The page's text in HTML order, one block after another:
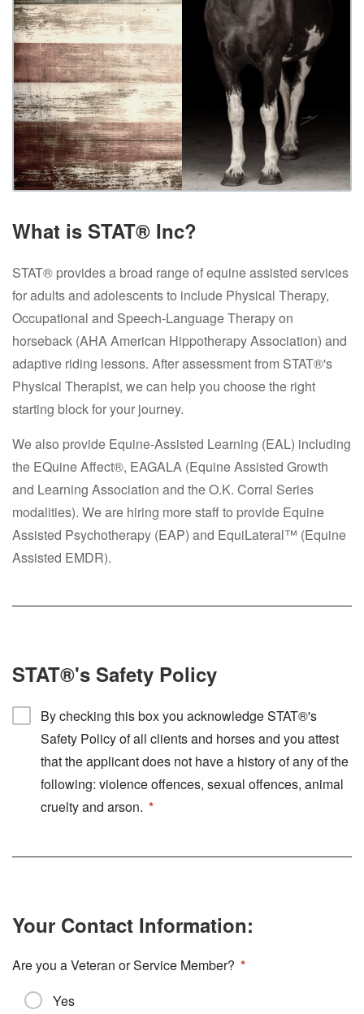
What is STAT® Inc?
STAT® provides a broad range of equine assisted services
for adults and adolescents to include Physical Therapy,
Occupational and Speech-Language Therapy on
horseback (AHA American Hippotherapy Association) and
adaptive riding lessons. After assessment from STAT®'s
Physical Therapist, we can help you choose the right
starting block for your journey.
We also provide Equine-Assisted Learning (EAL) including
the EQuine Affect®, EAGALA (Equine Assisted Growth
and Learning Association and the O.K. Corral Series
modalities). We are hiring more staff to provide Equine
Assisted Psychotherapy (EAP) and EquiLateral™ (Equine
Assisted EMDR).
STAT®'s Safety Policy
By checking this box you acknowledge STAT®'s
Safety Policy of all clients and horses and you attest
that the applicant does not have a history of any of the
following: violence offences, sexual offences, animal
cruelty and arson.
Your Contact Information:
Are you a Veteran or Service Member?
Yes